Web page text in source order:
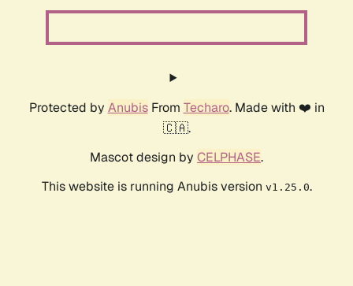
Protected by AnubisFrom Techaro. Made with ❤️ in
🇨🇦.
Mascot design by CELPHASE.
This website is running Anubis version v1.25.0.